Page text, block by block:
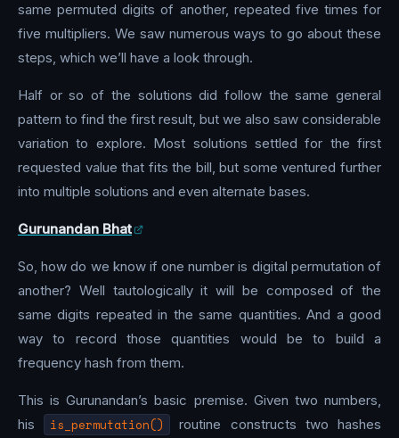
same permuted digits of another, repeated five times for
five multipliers. We saw numerous ways to go about these
steps, which we’ll have a look through.
Half or so of the solutions did follow the same general
pattern to find the first result, but we also saw considerable
variation to explore. Most solutions settled for the first
requested value that fits the bill, but some ventured further
into multiple solutions and even alternate bases.
Gurunandan Bhat
So, how do we know if one number is digital permutation of
another? Well tautologically it will be composed of the
same digits repeated in the same quantities. And a good
way to record those quantities would be to build a
frequency hash from them.
This is Gurunandan’s basic premise. Given two numbers,
his
is_permutation()
routine constructs two hashes